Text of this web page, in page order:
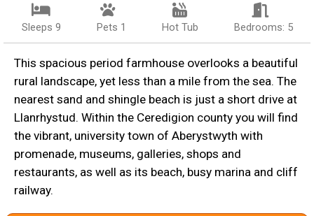
Sleeps 9 Pets 1 Hot Tub Bedrooms: 5
This spacious period farmhouse overlooks a beautiful
rural landscape, yet less than a mile from the sea. The
nearest sand and shingle beach is just a short drive at
Llanrhystud. Within the Ceredigion county you will find
the vibrant, university town of Aberystwyth with
promenade, museums, galleries, shops and
restaurants, as well as its beach, busy marina and cliff
railway.